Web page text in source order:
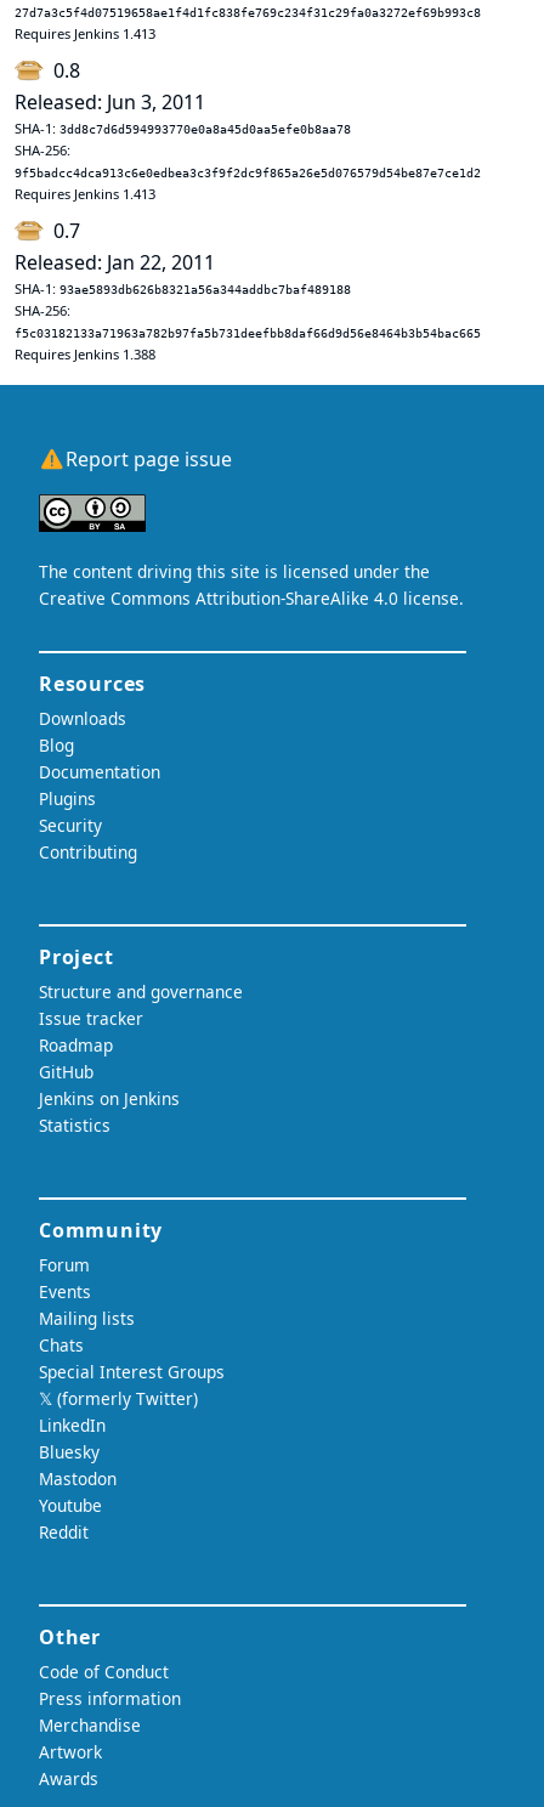
27d7a3c5f4d07519658ae1f4d1fc838fe769c234f31c29fa0a3272ef69b993c8
Requires Jenkins 1.413
0.8
Released: Jun 3, 2011
SHA-1: 3dd8c7d6d594993770e0a8a45d0aa5efe0b8aa78
SHA-256:
9f5badcc4dca913c6e0edbea3c3f9f2dc9f865a26e5d076579d54be87e7ce1d2
Requires Jenkins 1.413
0.7
Released: Jan 22, 2011
SHA-1: 93ae5893db626b8321a56a344addbc7baf489188
SHA-256:
f5c03182133a71963a782b97fa5b731deefbb8daf66d9d56e8464b3b54bac665
Requires Jenkins 1.388